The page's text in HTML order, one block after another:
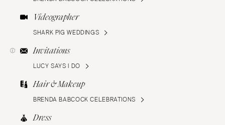
Videographer
SHARK PIG WEDDINGS
Invitations
LUCY SAYS I DO
Hair & Makeup
BRENDA BABCOCK CELEBRATIONS
Dress